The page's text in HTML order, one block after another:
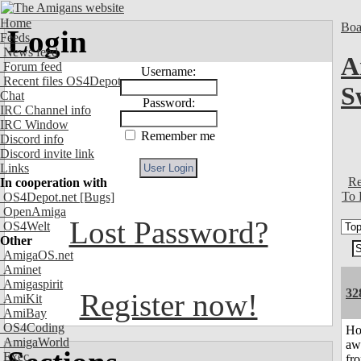
Home
Feeds
News feed
Forum feed
Recent files OS4Depot
Chat
IRC Channel info
IRC Window
Discord info
Discord invite link
Links
In cooperation with
OS4Depot.net [Bugs]
OpenAmiga
OS4Welt
Other
AmigaOS.net
Aminet
Amigaspirit
AmiKit
AmiBay
OS4Coding
AmigaWorld
Exec
Login
Username:
Password:
Remember me
Lost Password?
Register now!
To